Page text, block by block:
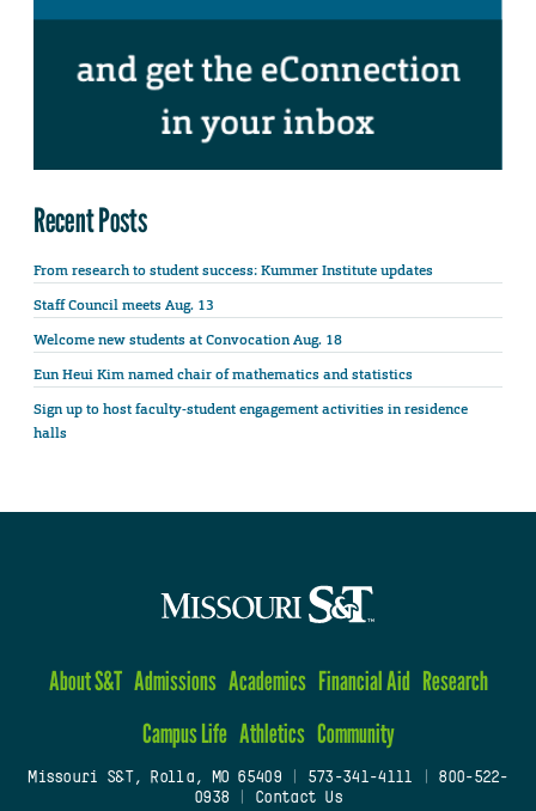
Recent Posts
From research to student success: Kummer Institute updates
Staff Council meets Aug. 13
Welcome new students at Convocation Aug. 18
Eun Heui Kim named chair of mathematics and statistics
Sign up to host faculty-student engagement activities in residence
halls
About S&T Admissions Academics Financial Aid Research
Campus Life Athletics Community
Missouri S&T, Rolla, MO 65409| 573-341-4111
800-522-
0938
Contact Us